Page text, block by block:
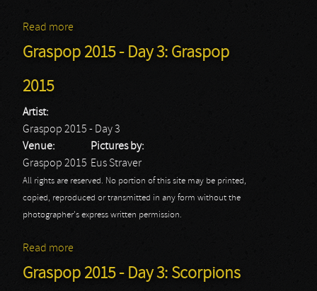
Read more
Graspop 2015 - Day 3: Graspop
2015
Artist:
Graspop 2015 - Day 3
Venue:
Graspop 2015
Pictures by:
Eus Straver
All rights are reserved. No portion of this site may be printed,
copied, reproduced or transmitted in any form without the
photographer's express written permission.
Read more
Graspop 2015 - Day 3: Scorpions